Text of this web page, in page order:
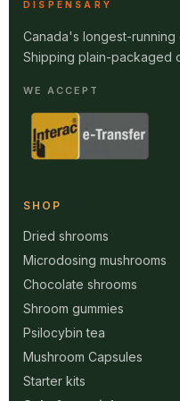
DISPENSARY
Canada's longest-
Shipping plain-packaged
WE ACCEPT
SHOP
Dried shrooms
Microdosing mushrooms
Chocolate shrooms
Shroom gummies
Psilocybin tea
Mushroom Capsules
Starter kits